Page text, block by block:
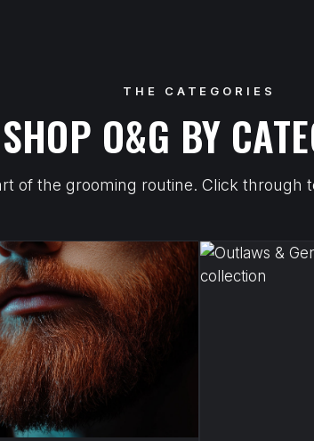
THE CATEGORIES
SHOP O&G BY
of the grooming routine. Click through